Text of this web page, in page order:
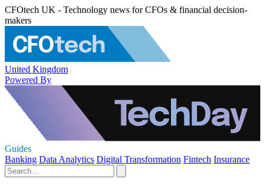
CFOtech UK - Technology news for CFOs & financial decision-
makers
United Kingdom
Powered By
Guides
Banking Data Analytics Digital Transformation Fintech Insurance